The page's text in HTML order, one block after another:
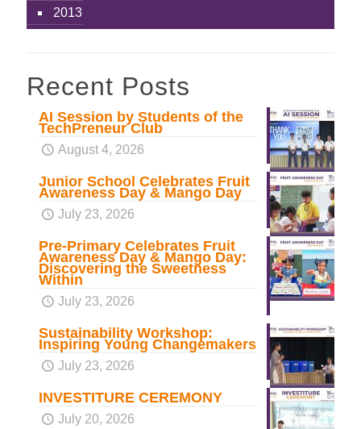
2013
Recent Posts
AI Session by Students of the
TechPreneur Club
August 4, 2026
Junior School Celebrates Fruit
Awareness Day & Mango Day
July 23, 2026
Pre-Primary Celebrates Fruit
Awareness Day & Mango Day:
Discovering the Sweetness
Within
July 23, 2026
Sustainability Workshop:
Inspiring Young Changemakers
July 23, 2026
INVESTITURE CEREMONY
July 20, 2026